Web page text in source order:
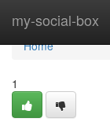
my-social-box
Home
Home
1